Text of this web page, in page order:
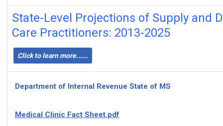
State-Level Projections of Supply and
Care Practitioners: 2013-2025
Click to learn more......
Department of Internal Revenue State of MS
Medical Clinic Fact Sheet.pdf